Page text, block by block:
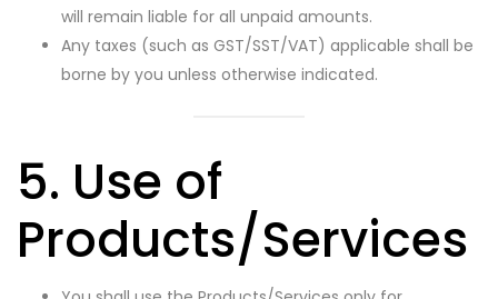
will remain liable for all unpaid amounts.
Any taxes (such as GST/SST/VAT) applicable shall be
borne by you unless otherwise indicated.
5. Use of
Products/Services